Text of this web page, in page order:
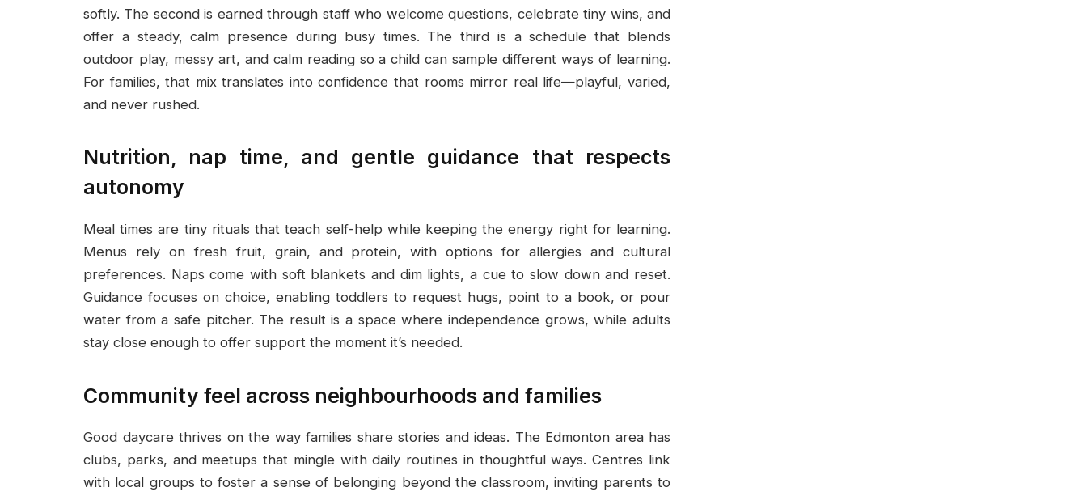
softly. The second is earned through staff who welcome questions, celebrate tiny wins, and
offer a steady, calm presence during busy times. The third is a schedule that blends
outdoor play, messy art, and calm reading so a child can sample different ways of learning.
For families, that mix translates into confidence that rooms mirror real life—playful, varied,
and never rushed.
Nutrition, nap time, and gentle guidance that respects
autonomy
Meal times are tiny rituals that teach self-help while keeping the energy right for learning.
Menus rely on fresh fruit, grain, and protein, with options for allergies and cultural
preferences. Naps come with soft blankets and dim lights, a cue to slow down and reset.
Guidance focuses on choice, enabling toddlers to request hugs, point to a book, or pour
water from a safe pitcher. The result is a space where independence grows, while adults
stay close enough to offer support the moment it’s needed.
Community feel across neighbourhoods and families
Good daycare thrives on the way families share stories and ideas. The Edmonton area has
clubs, parks, and meetups that mingle with daily routines in thoughtful ways. Centres link
with local groups to foster a sense of belonging beyond the classroom, inviting parents to